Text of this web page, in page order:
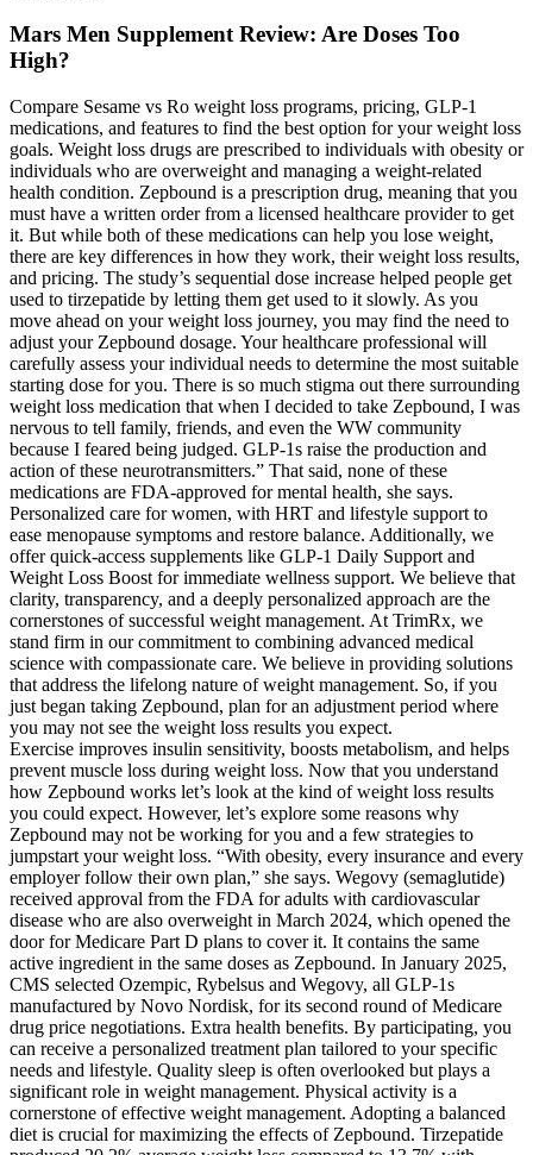
Mars Men Supplement Review: Are Doses Too
High?
Compare Sesame vs Ro weight loss programs, pricing, GLP-1
medications, and features to find the best option for your weight loss
goals. Weight loss drugs are prescribed to individuals with obesity or
individuals who are overweight and managing a weight-related
health condition. Zepbound is a prescription drug, meaning that you
must have a written order from a licensed healthcare provider to get
it. But while both of these medications can help you lose weight,
there are key differences in how they work, their weight loss results,
and pricing. The study’s sequential dose increase helped people get
used to tirzepatide by letting them get used to it slowly. As you
move ahead on your weight loss journey, you may find the need to
adjust your Zepbound dosage. Your healthcare professional will
carefully assess your individual needs to determine the most suitable
starting dose for you. There is so much stigma out there surrounding
weight loss medication that when I decided to take Zepbound, I was
nervous to tell family, friends, and even the WW community
because I feared being judged. GLP-1s raise the production and
action of these neurotransmitters.” That said, none of these
medications are FDA-approved for mental health, she says.
Personalized care for women, with HRT and lifestyle support to
ease menopause symptoms and restore balance. Additionally, we
offer quick-access supplements like GLP-1 Daily Support and
Weight Loss Boost for immediate wellness support. We believe that
clarity, transparency, and a deeply personalized approach are the
cornerstones of successful weight management. At TrimRx, we
stand firm in our commitment to combining advanced medical
science with compassionate care. We believe in providing solutions
that address the lifelong nature of weight management. So, if you
just began taking Zepbound, plan for an adjustment period where
you may not see the weight loss results you expect.
Exercise improves insulin sensitivity, boosts metabolism, and helps
prevent muscle loss during weight loss. Now that you understand
how Zepbound works let’s look at the kind of weight loss results
you could expect. However, let’s explore some reasons why
Zepbound may not be working for you and a few strategies to
jumpstart your weight loss. “With obesity, every insurance and every
employer follow their own plan,” she says. Wegovy (semaglutide)
received approval from the FDA for adults with cardiovascular
disease who are also overweight in March 2024, which opened the
door for Medicare Part D plans to cover it. It contains the same
active ingredient in the same doses as Zepbound. In January 2025,
CMS selected Ozempic, Rybelsus and Wegovy, all GLP-1s
manufactured by Novo Nordisk, for its second round of Medicare
drug price negotiations. Extra health benefits. By participating, you
can receive a personalized treatment plan tailored to your specific
needs and lifestyle. Quality sleep is often overlooked but plays a
significant role in weight management. Physical activity is a
cornerstone of effective weight management. Adopting a balanced
diet is crucial for maximizing the effects of Zepbound. Tirzepatide